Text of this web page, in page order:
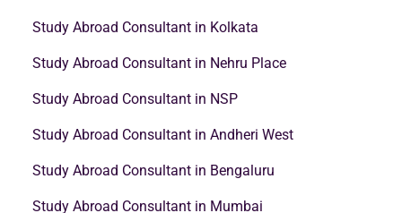
Formats